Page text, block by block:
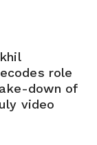
role
down of
video